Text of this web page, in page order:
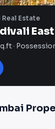
Estate
East
·